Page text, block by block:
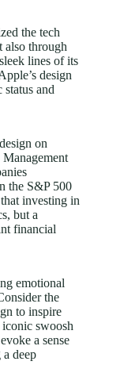
the tech
also through
lines of its
design
and
on
Management
the S&P 500
investing in
but a
financial
emotional
the
to inspire
swoosh
a sense
deep